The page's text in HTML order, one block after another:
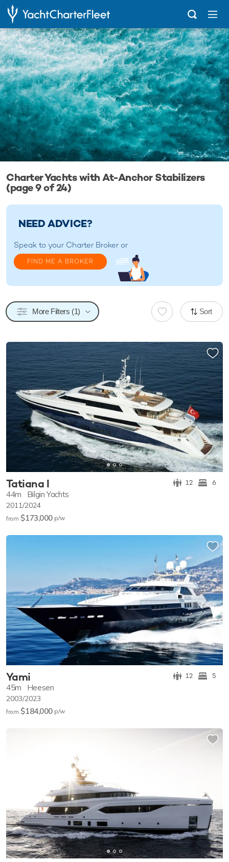
... Charter Yachts with At-Anchor Stabilizers
Charter Yachts with At-Anchor Stabilizers
(page 9 of 24)
NEED ADVICE?
Speak to your Charter Broker or
FIND ME A BROKER
More Filters (1) Sort
Tatiana I 12 6
44m Bilgin Yachts
2011/2024
from $173,000 p/w
Yami 12 5
45m Heesen
2003/2023
from $184,000 p/w